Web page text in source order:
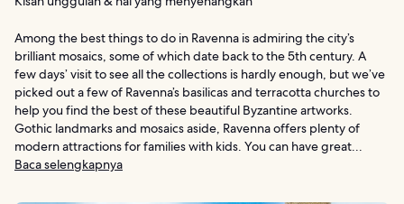
Among the best things to do in Ravenna is admiring the city’s
brilliant mosaics, some of which date back to the 5th century. A
few days’ visit to see all the collections is hardly enough, but we’ve
picked out a few of Ravenna’s basilicas and terracotta churches to
help you find the best of these beautiful Byzantine artworks.
Gothic landmarks and mosaics aside, Ravenna offers plenty of
modern attractions for families with kids. You can have great...
Baca selengkapnya